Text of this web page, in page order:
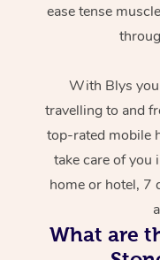
ease tense
With Blys
travelling to and
top-rated mobile
take care of
home or hotel, 7
What are